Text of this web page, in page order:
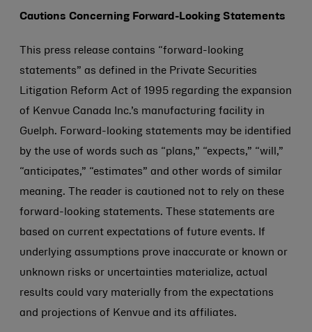
Cautions Concerning Forward-Looking Statements
This press release contains “forward-looking
statements” as defined in the Private Securities
Litigation Reform Act of 1995 regarding the expansion
of Kenvue Canada Inc.’s manufacturing facility in
Guelph. Forward-looking statements may be identified
by the use of words such as “plans,” “expects,” “will,”
“anticipates,” “estimates” and other words of similar
meaning. The reader is cautioned not to rely on these
forward-looking statements. These statements are
based on current expectations of future events. If
underlying assumptions prove inaccurate or known or
unknown risks or uncertainties materialize, actual
results could vary materially from the expectations
and projections of Kenvue and its affiliates.